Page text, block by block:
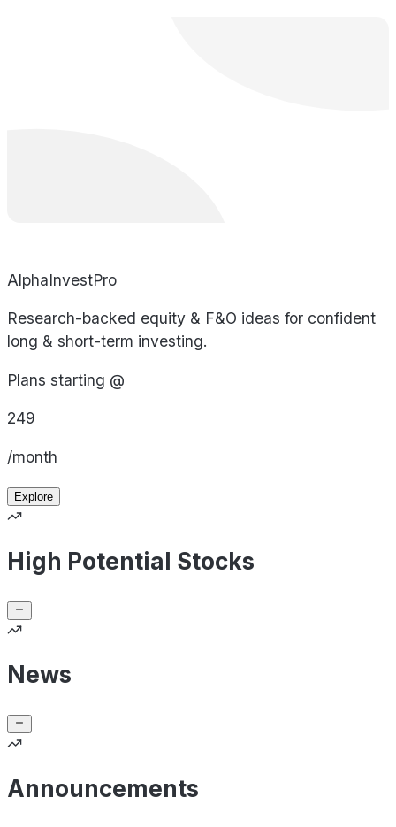
AlphaInvestPro
Research-backed equity & F&O ideas for confident
long & short-term investing.
Plans starting @
249
/month
Explore
High Potential Stocks
News
Announcements